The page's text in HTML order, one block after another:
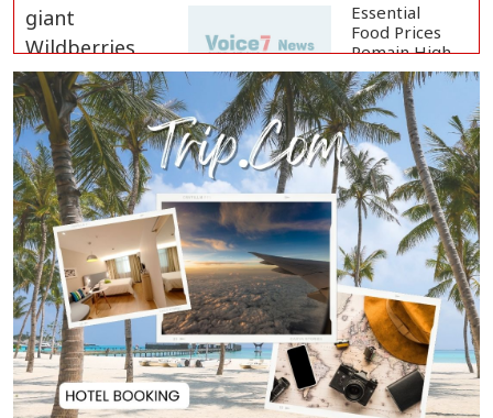
Essential
Food Prices
Remain High
Despite Sli...
Jamaat
Ameer
Criticizes
Government
Over Law a...
Mirza Fakhrul Blames Previous
Government for...
8 Killed in Head-on Collision
Between Two Bus...